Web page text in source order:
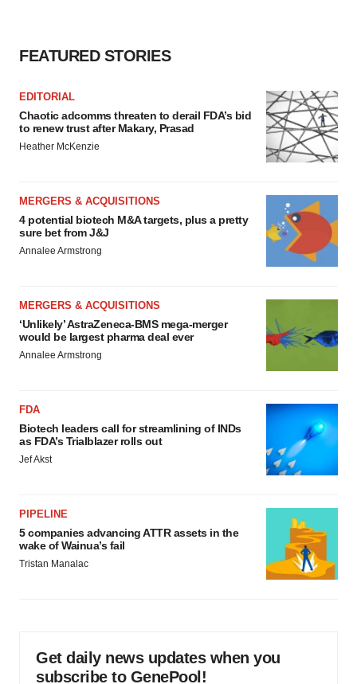
FEATURED STORIES
EDITORIAL
Chaotic adcomms threaten to derail FDA’s bid
to renew trust after Makary, Prasad
Heather McKenzie
MERGERS & ACQUISITIONS
4 potential biotech M&A targets, plus a pretty
sure bet from J&J
Annalee Armstrong
MERGERS & ACQUISITIONS
‘Unlikely’ AstraZeneca-BMS mega-merger
would be largest pharma deal ever
Annalee Armstrong
FDA
Biotech leaders call for streamlining of INDs
as FDA’s Trialblazer rolls out
Jef Akst
PIPELINE
5 companies advancing ATTR assets in the
wake of Wainua’s fail
Tristan Manalac
Get daily news updates when you
subscribe to GenePool!